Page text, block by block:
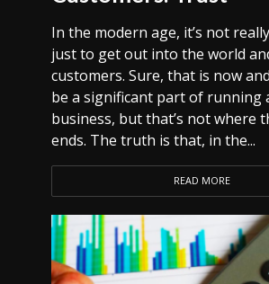
In the modern age, it’s not
just to get out into the world
customers. Sure, that is now
be a significant part of running
business, but that’s not where
ends. The truth is that, in the...
READ MORE